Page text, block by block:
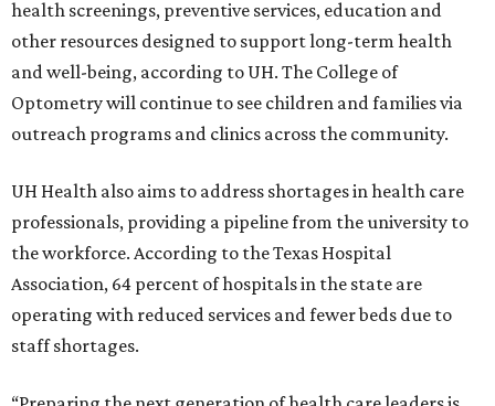
health screenings, preventive services, education and
other resources designed to support long-term health
and well-being, according to UH. The College of
Optometry will continue to see children and families via
outreach programs and clinics across the community.
UH Health also aims to address shortages in health care
professionals, providing a pipeline from the university to
the workforce. According to the Texas Hospital
Association, 64 percent of hospitals in the state are
operating with reduced services and fewer beds due to
staff shortages.